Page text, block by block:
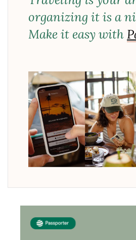
organizing it is a
Make it easy with